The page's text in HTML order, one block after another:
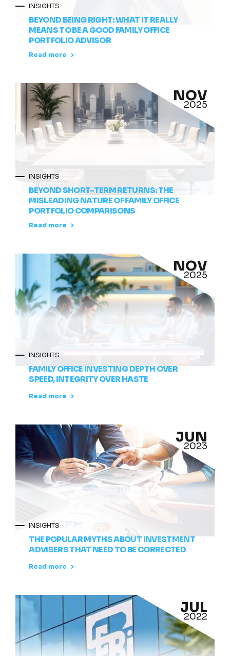
INSIGHTS
BEYOND BEING RIGHT: WHAT IT REALLY
MEANS TO BE A GOOD FAMILY OFFICE
PORTFOLIO ADVISOR
Read more
INSIGHTS
NOV
2025
BEYOND SHORT-TERM RETURNS: THE
MISLEADING NATURE OF FAMILY OFFICE
PORTFOLIO COMPARISONS
Read more
INSIGHTS
NOV
2025
FAMILY OFFICE INVESTING DEPTH OVER
SPEED, INTEGRITY OVER HASTE
Read more
INSIGHTS
JUN
2023
THE POPULAR MYTHS ABOUT INVESTMENT
ADVISERS THAT NEED TO BE CORRECTED
Read more
JUL
2022